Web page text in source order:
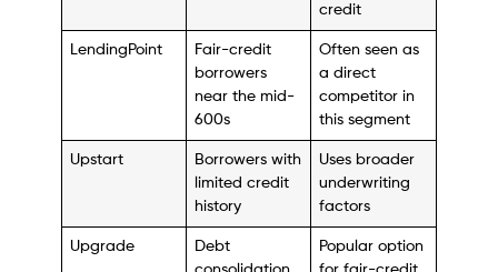
credit
LendingPoint
Fair-credit
borrowers
near the mid-
600s
Often seen as
a direct
competitor in
this segment
Upstart
Borrowers with
limited credit
history
Uses broader
underwriting
factors
Upgrade
Debt
Popular option